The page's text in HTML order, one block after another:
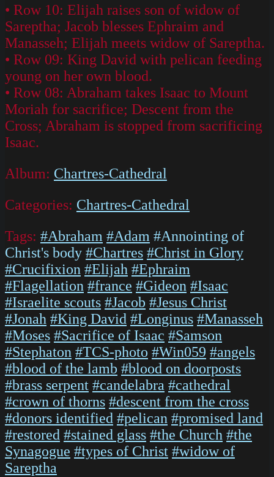
• Row 10: Elijah raises son of widow of
Sareptha; Jacob blesses Ephraim and
Manasseh; Elijah meets widow of Sareptha.
• Row 09: King David with pelican feeding
young on her own blood.
• Row 08: Abraham takes Isaac to Mount
Moriah for sacrifice; Descent from the
Cross; Abraham is stopped from sacrificing
Isaac.
Album: Chartres-Cathedral
Categories: Chartres-Cathedral
Tags: #Abraham #Adam #Annointing of
Christ's body #Chartres #Christ in Glory
#Crucifixion #Elijah #Ephraim
#Flagellation #france #Gideon #Isaac
#Israelite scouts #Jacob #Jesus Christ
#Jonah #King David #Longinus #Manasseh
#Moses #Sacrifice of Isaac #Samson
#Stephaton #TCS-photo #Win059 #angels
#blood of the lamb #blood on doorposts
#brass serpent #candelabra #cathedral
#crown of thorns #descent from the cross
#donors identified #pelican #promised land
#restored #stained glass #the Church #the
Synagogue #types of Christ #widow of
Sareptha